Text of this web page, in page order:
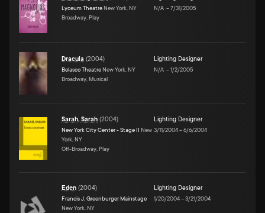
Lyceum Theatre New York, NY
Broadway, Play
N/A –7/31/2005
Dracula (2004)
Belasco Theatre New York, NY
Broadway, Musical
Lighting Designer
N/A –1/2/2005
Sarah, Sarah (2004)
New York City Center - Stage II New
York, NY
Off-Broadway, Play
Lighting Designer
3/11/2004–6/6/2004
Eden (2004)
Francis J. Greenburger Mainstage
New York, NY
Lighting Designer
1/20/2004–3/21/2004